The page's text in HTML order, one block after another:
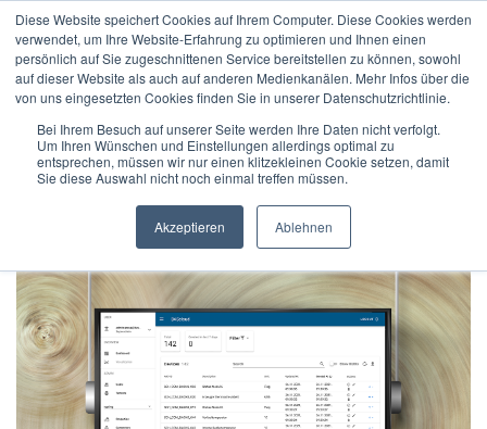
Diese Website speichert Cookies auf Ihrem Computer. Diese Cookies werden
verwendet, um Ihre Website-Erfahrung zu optimieren und Ihnen einen
persönlich auf Sie zugeschnittenen Service bereitstellen zu können, sowohl
auf dieser Website als auch auf anderen Medienkanälen. Mehr Infos über die
von uns eingesetzten Cookies finden Sie in unserer Datenschutzrichtlinie.
Bei Ihrem Besuch auf unserer Seite werden Ihre Daten nicht verfolgt.
Um Ihren Wünschen und Einstellungen allerdings optimal zu
entsprechen, müssen wir nur einen klitzekleinen Cookie setzen, damit
Sie diese Auswahl nicht noch einmal treffen müssen.
Akzeptieren Ablehnen
Home/ Press Releases
/
More transparency and faster data access: BAScloud gets
new user interface